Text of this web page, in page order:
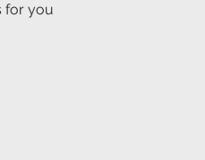
for you